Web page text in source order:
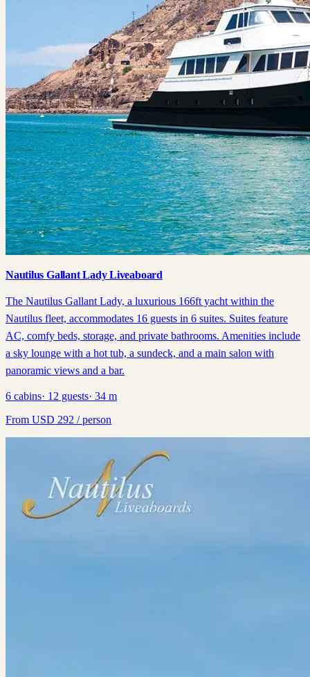
Nautilus Gallant Lady Liveaboard
The Nautilus Gallant Lady, a luxurious 166ft yacht within the
Nautilus fleet, accommodates 16 guests in 6 suites. Suites feature
AC, comfy beds, storage, and private bathrooms. Amenities include
a sky lounge with a hot tub, a sundeck, and a main salon with
panoramic views and a bar.
6 cabins· 12 guests· 34 m
From USD 292 / person